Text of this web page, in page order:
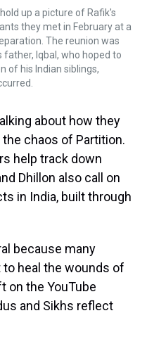
up a picture of Rafik's
they met in February at a
The reunion was
father, Iqbal, who hoped to
of his Indian siblings,
about how they
chaos of Partition.
help track down
Dhillon also call on
in India, built through
because many
heal the wounds of
on the YouTube
and Sikhs reflect